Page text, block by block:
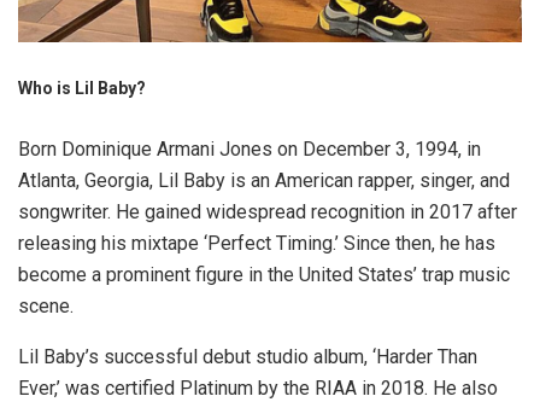
Who is Lil Baby?
Born Dominique Armani Jones on December 3, 1994, in
Atlanta, Georgia, Lil Baby is an American rapper, singer, and
songwriter. He gained widespread recognition in 2017 after
releasing his mixtape ‘Perfect Timing.’ Since then, he has
become a prominent figure in the United States’ trap music
scene.
Lil Baby’s successful debut studio album, ‘Harder Than
Ever,’ was certified Platinum by the RIAA in 2018. He also